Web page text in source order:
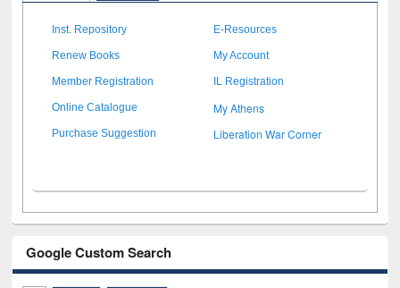
Inst. Repository E-Resources
Renew Books My Account
Member Registration IL Registration
Online Catalogue My Athens
Purchase Suggestion Liberation War Corner
Google Custom Search